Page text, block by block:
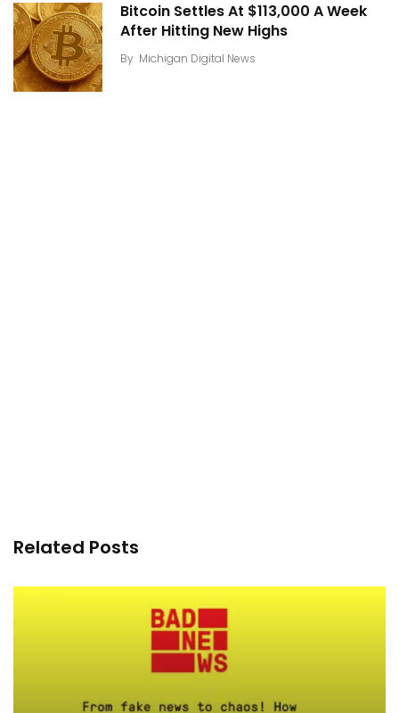
Bitcoin Settles At $113,000 A Week
After Hitting New Highs
By Michigan Digital News
Related Posts